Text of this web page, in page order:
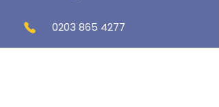
0203 865 4277